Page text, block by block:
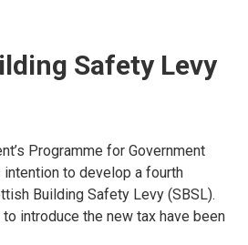
Safety Levy
Programme for Government
to develop a fourth
Building Safety Levy (SBSL).
introduce the new tax have been